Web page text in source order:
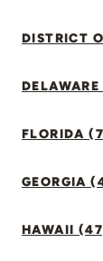
DISTRICT
FLORIDA
GEORGIA
HAWAII